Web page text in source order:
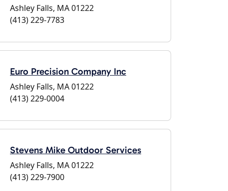
Ashley Falls, MA 01222
(413) 229-7783
Euro Precision Company Inc
Ashley Falls, MA 01222
(413) 229-0004
Stevens Mike Outdoor Services
Ashley Falls, MA 01222
(413) 229-7900